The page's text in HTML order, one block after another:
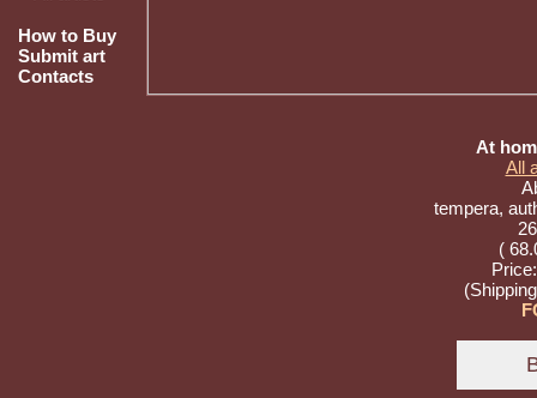
How to Buy
Submit art
Contacts
At
All
tempera,
(